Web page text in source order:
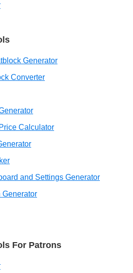
Generator
Converter
Calculator
and Settings Generator
Generator
For Patrons